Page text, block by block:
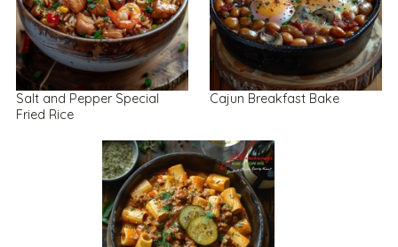
Salt and Pepper Special
Fried Rice
Cajun Breakfast Bake